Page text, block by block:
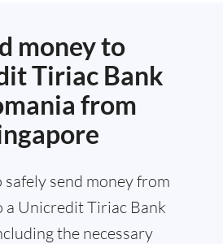
money to
Tiriac Bank
from
safely send money from
a Unicredit Tiriac Bank
the necessary